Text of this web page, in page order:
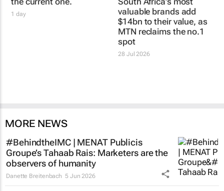
1 day
valuable brands add
$14bn to their value, as
MTN reclaims the no.1
spot
28 Jul 2026
MORE NEWS
#BehindtheIMC | MENAT Publicis
Groupe’s Tahaab Rais: Marketers are the
observers of humanity
Danette Breitenbach 5 Jun 2026